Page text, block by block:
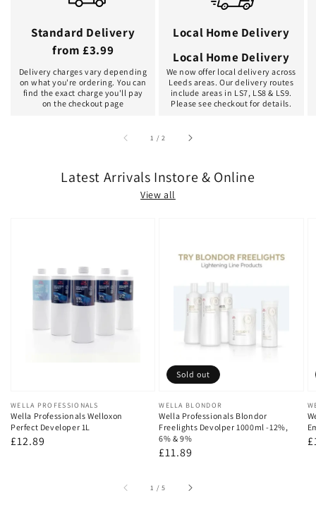
Standard Delivery
from £3.99
Delivery charges vary depending
on what you're ordering. You can
find the exact charge you'll pay
on the checkout page
Local Home Delivery
Local Home Delivery
We now offer local delivery across
Leeds areas. Our delivery routes
include areas in LS7, LS8 & LS9.
Please see checkout for details.
1 /of2
Latest Arrivals Instore & Online
View all
Vendor:
WELLA PROFESSIONALS
Wella Professionals Welloxon
Perfect Developer 1L
Regular
£12.89
Vendor:
WELLA BLONDOR
Wella Professionals Blondor
Freelights Devolper 1000ml -12%,
6% & 9%
Regular
£11.89
Sold out
1 /of
5